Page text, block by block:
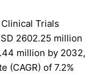
Trials
2602.25 million
million by 2032,
(CAGR) of 7.2%